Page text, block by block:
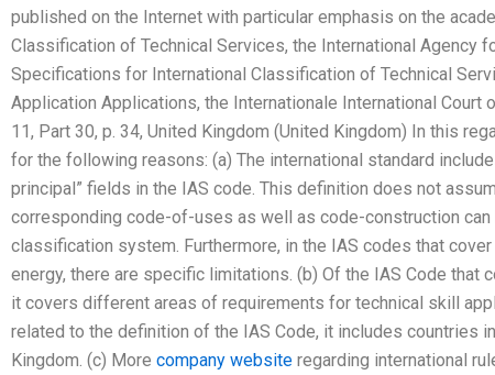
published on the Internet with particular emphasis on the
Classification of Technical Services, the International Agency
Specifications for International Classification of Technical
Application Applications, the Internationale International Court
11, Part 30, p. 34, United Kingdom (United Kingdom) In this
for the following reasons: (a) The international standard
principal” fields in the IAS code. This definition does not
corresponding code-of-uses as well as code-construction can
classification system. Furthermore, in the IAS codes that
energy, there are specific limitations. (b) Of the IAS Code that
it covers different areas of requirements for technical skill
related to the definition of the IAS Code, it includes countries
Kingdom. (c) More company website regarding international